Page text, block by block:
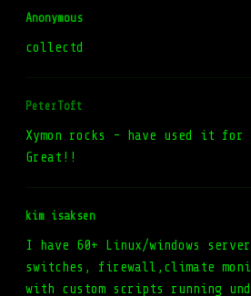
Anonymous
collectd
PeterToft
Xymon rocks - have used it for
Great!!
kim isaksen
I have 60+ Linux/windows
switches, firewall,climate
with custom scripts running